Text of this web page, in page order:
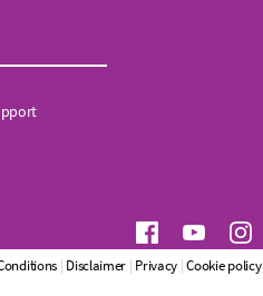
| Disclaimer | Privacy |Cookie policy